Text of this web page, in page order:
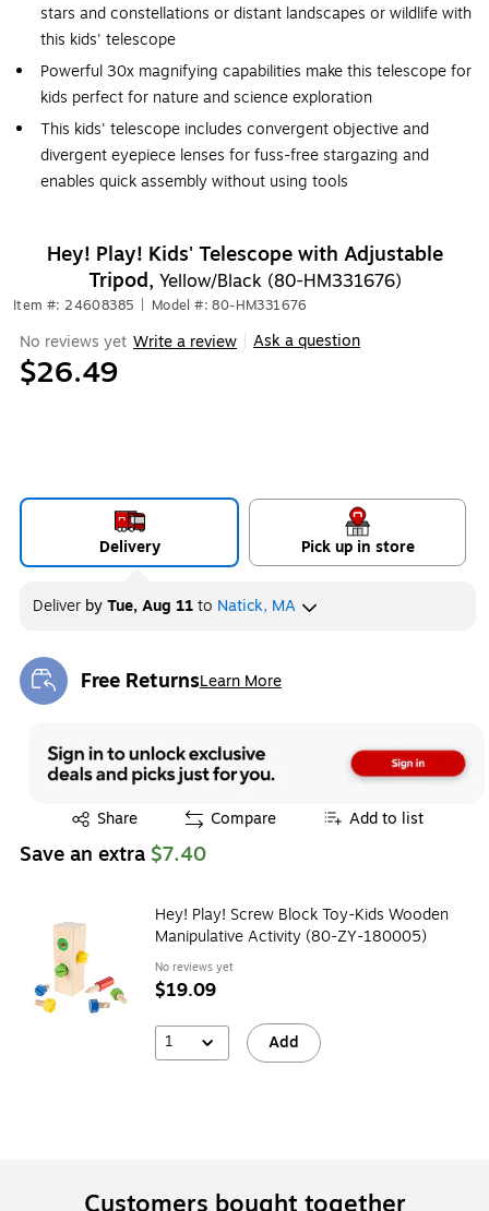
stars and constellations or distant landscapes or wildlife with
this kids' telescope
Powerful 30x magnifying capabilities make this telescope for
kids perfect for nature and science exploration
This kids' telescope includes convergent objective and
divergent eyepiece lenses for fuss-free stargazing and
enables quick assembly without using tools
Hey! Play! Kids' Telescope with Adjustable
Tripod, Yellow/Black (80-HM331676)
Item #: 24608385 Model #: 80-HM331676
No reviews yet Write a review Ask a question
$26.49
Delivery Pick up in store
Deliver byTue, Aug 11to Natick, MA
Free ReturnsLearn More
Exited tooltip
Share
Exited tooltip Compare Add to list
Save an extra $7.40
Hey! Play! Screw Block Toy-Kids Wooden
Manipulative Activity (80-ZY-180005)
No reviews yet
$19.09
1 Add